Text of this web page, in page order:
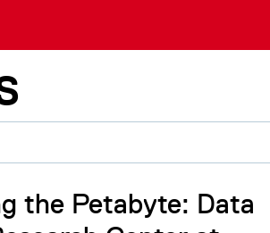
the Petabyte: Data